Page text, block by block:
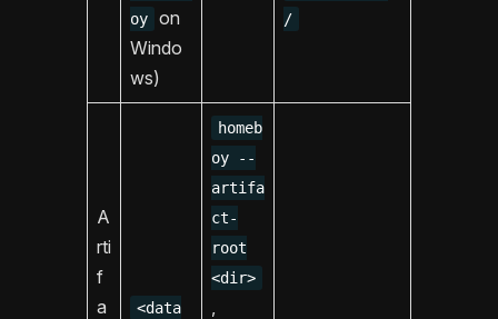
oy
on
Windo
ws)
/
A
rti
f
a
<data
homeb
oy --
artifa
ct-
root
<dir>
,